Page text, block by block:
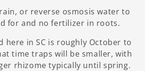
or reverse osmosis water to
for and no fertilizer in roots.
here in SC is roughly October to
time traps will be smaller, with
rhizome typically until spring.